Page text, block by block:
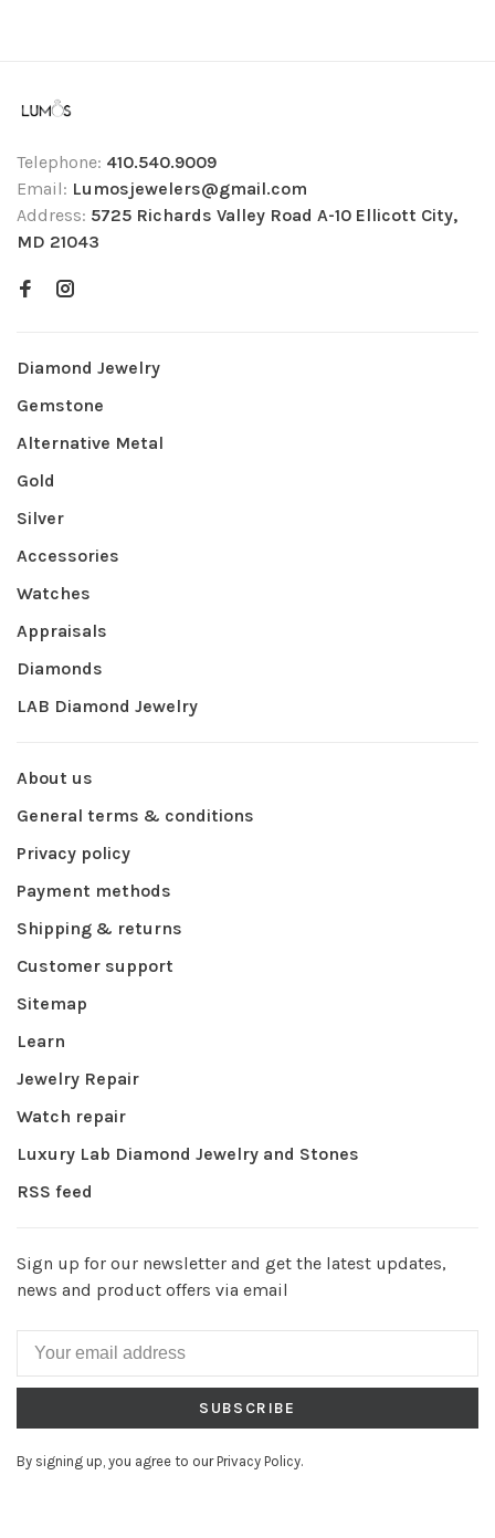
Telephone: 410.540.9009
Email: Lumosjewelers@gmail.com
Address: 5725 Richards Valley Road A-10 Ellicott City,
MD 21043
Diamond Jewelry
Gemstone
Alternative Metal
Gold
Silver
Accessories
Watches
Appraisals
Diamonds
LAB Diamond Jewelry
About us
General terms & conditions
Privacy policy
Payment methods
Shipping & returns
Customer support
Sitemap
Learn
Jewelry Repair
Watch repair
Luxury Lab Diamond Jewelry and Stones
RSS feed
Sign up for our newsletter and get the latest updates,
news and product offers via email
SUBSCRIBE
By signing up, you agree to our Privacy Policy.